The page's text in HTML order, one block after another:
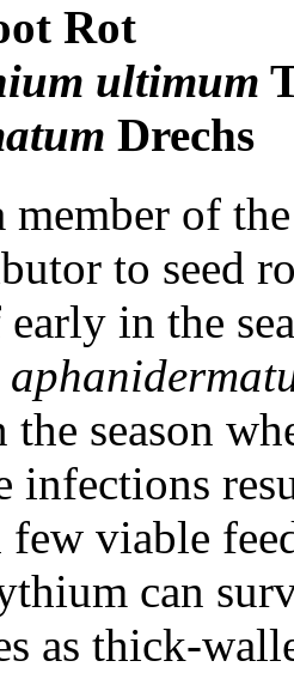
Rot
ultimum
Drechs
of
to seed
in the
season
infections
few viable
can
as thick-